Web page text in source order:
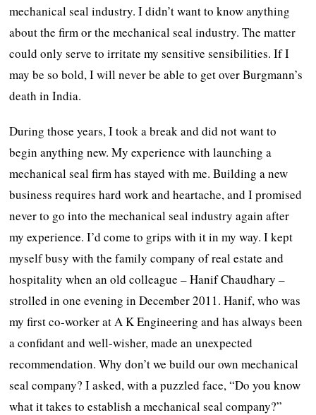
mechanical seal industry. I didn’t want to know anything
about the firm or the mechanical seal industry. The matter
could only serve to irritate my sensitive sensibilities. If I
may be so bold, I will never be able to get over Burgmann’s
death in India.
During those years, I took a break and did not want to
begin anything new. My experience with launching a
mechanical seal firm has stayed with me. Building a new
business requires hard work and heartache, and I promised
never to go into the mechanical seal industry again after
my experience. I’d come to grips with it in my way. I kept
myself busy with the family company of real estate and
hospitality when an old colleague – Hanif Chaudhary –
strolled in one evening in December 2011. Hanif, who was
my first co-worker at A K Engineering and has always been
a confidant and well-wisher, made an unexpected
recommendation. Why don’t we build our own mechanical
seal company? I asked, with a puzzled face, “Do you know
what it takes to establish a mechanical seal company?”